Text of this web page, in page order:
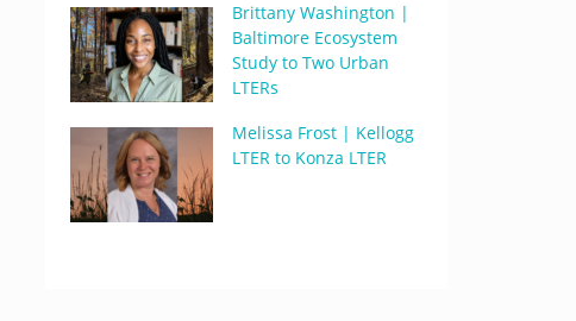
Brittany Washington |
Baltimore Ecosystem
Study to Two Urban
LTERs
Melissa Frost | Kellogg
LTER to Konza LTER